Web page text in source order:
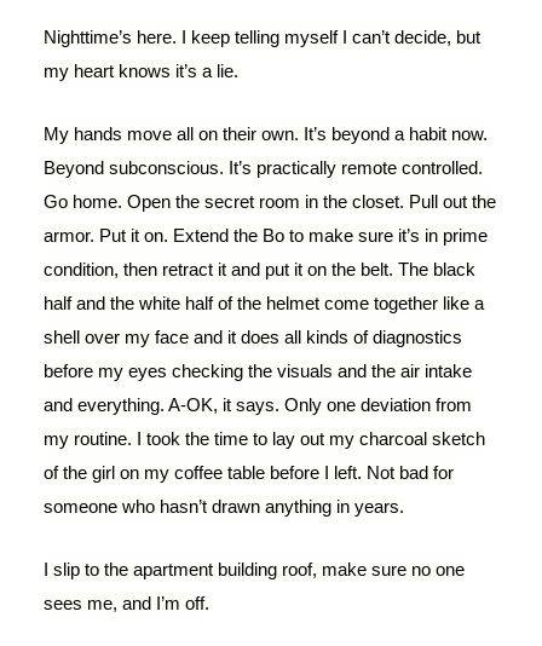
Nighttime’s here. I keep telling myself I can’t decide, but
my heart knows it’s a lie.
My hands move all on their own. It’s beyond a habit now.
Beyond subconscious. It’s practically remote controlled.
Go home. Open the secret room in the closet. Pull out the
armor. Put it on. Extend the Bo to make sure it’s in prime
condition, then retract it and put it on the belt. The black
half and the white half of the helmet come together like a
shell over my face and it does all kinds of diagnostics
before my eyes checking the visuals and the air intake
and everything. A-OK, it says. Only one deviation from
my routine. I took the time to lay out my charcoal sketch
of the girl on my coffee table before I left. Not bad for
someone who hasn’t drawn anything in years.
I slip to the apartment building roof, make sure no one
sees me, and I’m off.